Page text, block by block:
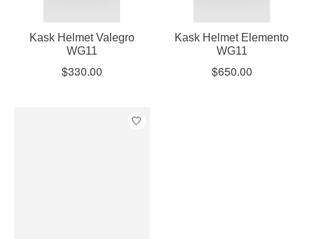
Kask Helmet Valegro
WG11
$330.00
Kask Helmet Elemento
WG11
$650.00